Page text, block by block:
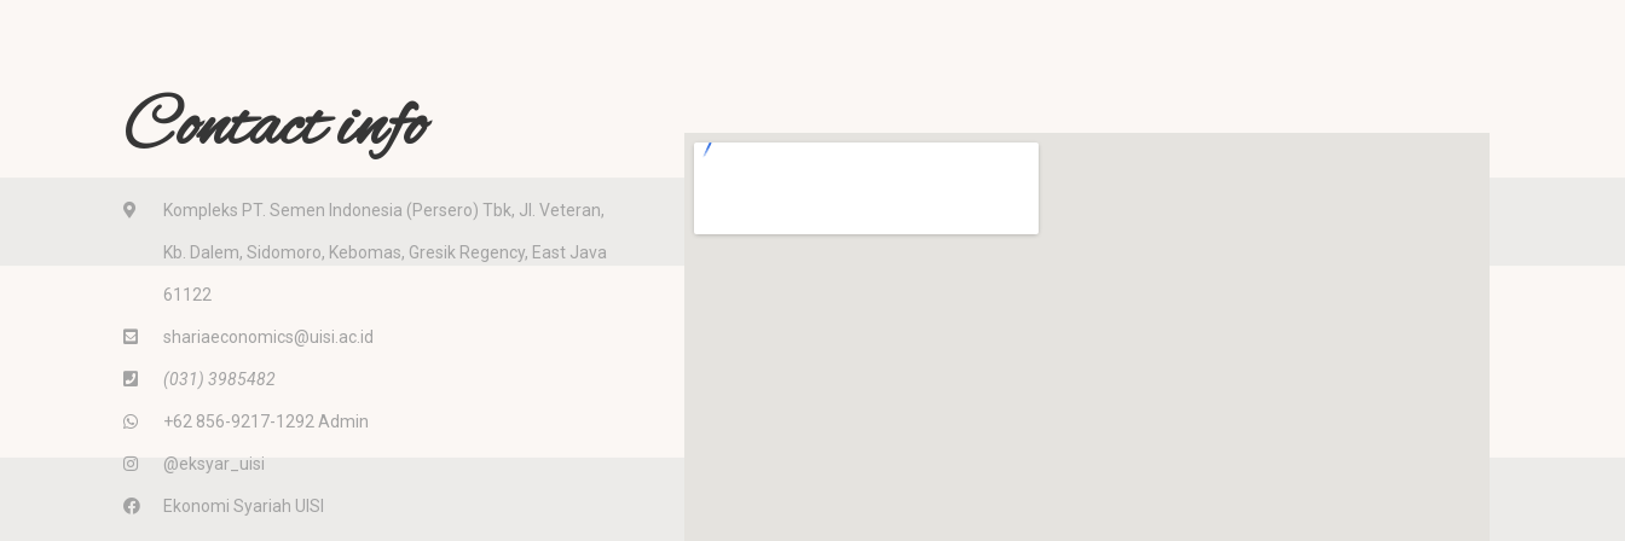
Contact info
Kompleks PT. Semen Indonesia (Persero) Tbk, Jl. Veteran,
Kb. Dalem, Sidomoro, Kebomas, Gresik Regency, East Java
61122
shariaeconomics@uisi.ac.id
(031) 3985482
+62 856-9217-1292 Admin
@eksyar_uisi
Ekonomi Syariah UISI